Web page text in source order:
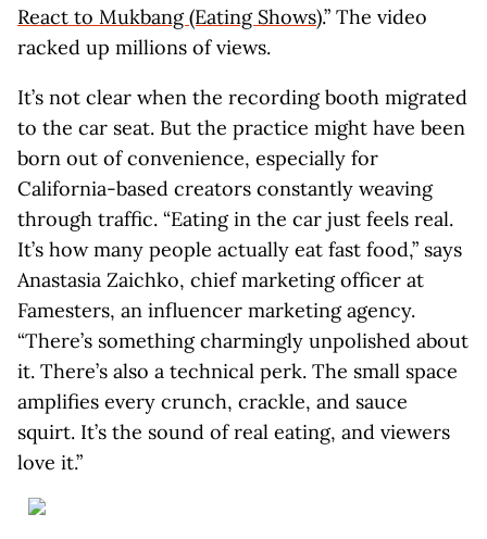
React to Mukbang (Eating Shows).” The video
racked up millions of views.
It’s not clear when the recording booth migrated
to the car seat. But the practice might have been
born out of convenience, especially for
California-based creators constantly weaving
through traffic. “Eating in the car just feels real.
It’s how many people actually eat fast food,” says
Anastasia Zaichko, chief marketing officer at
Famesters, an influencer marketing agency.
“There’s something charmingly unpolished about
it. There’s also a technical perk. The small space
amplifies every crunch, crackle, and sauce
squirt. It’s the sound of real eating, and viewers
love it.”